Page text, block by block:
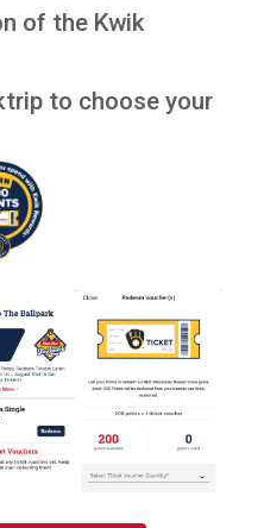
of the Kwik
to choose your